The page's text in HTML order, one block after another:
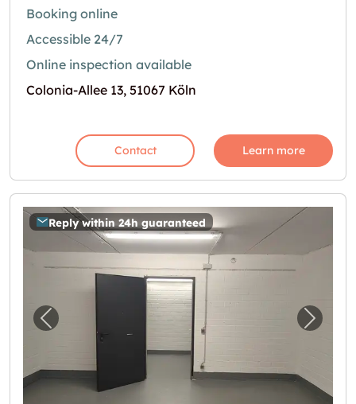
Booking online
Accessible 24/7
Online inspection available
Colonia-Allee 13, 51067 Köln
Contact Learn more
Reply within 24h guaranteed
Previous image for "30m2 Lagerraum Köln -
Next